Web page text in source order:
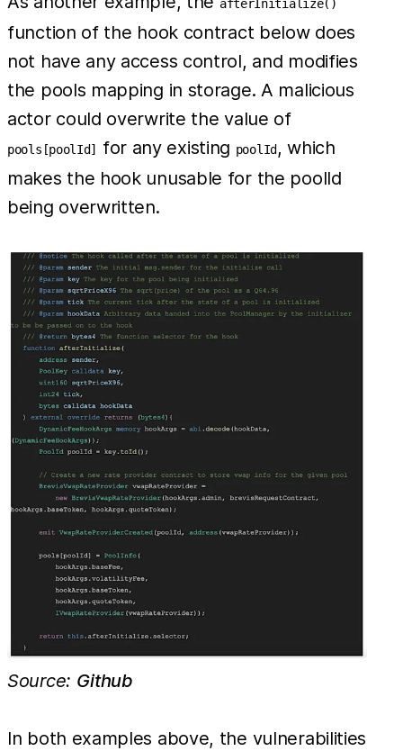
afterInitialize()
function of the hook contract below does
not have any access control, and modifies
the pools mapping in storage. A malicious
actor could overwrite the value of
pools[poolId] for any existing poolId, which
makes the hook unusable for the poolId
being overwritten.
Source: Github
In both examples above, the vulnerabilities